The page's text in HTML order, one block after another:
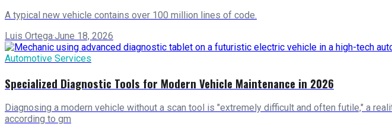
A typical new vehicle contains over 100 million lines of code.
Luis Ortega·June 18, 2026
Automotive Services
Specialized Diagnostic Tools for Modern Vehicle Maintenance in 2026
Diagnosing a modern vehicle without a scan tool is "extremely difficult and often futile," a
according to gm